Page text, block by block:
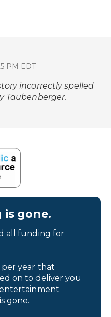
PM EDT
incorrectly spelled
Taubenberger.
is gone.
all funding for
per year that
on to deliver you
gone.